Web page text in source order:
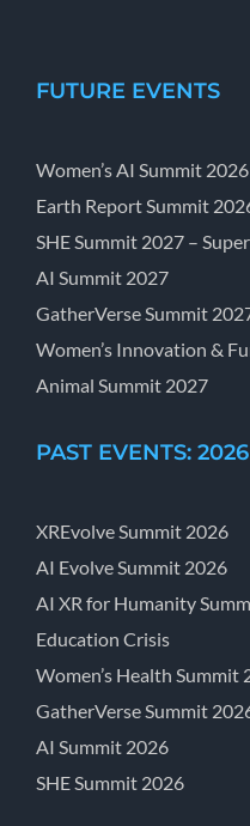
FUTURE EVENTS
Women’s AI Summit 2026
Earth Report Summit
SHE Summit 2027 –
AI Summit 2027
GatherVerse Summit
Women’s Innovation &
Animal Summit 2027
PAST EVENTS: 2026
XREvolve Summit 2026
AI Evolve Summit 2026
AI XR for Humanity
Education Crisis
Women’s Health Summit
GatherVerse Summit
AI Summit 2026
SHE Summit 2026